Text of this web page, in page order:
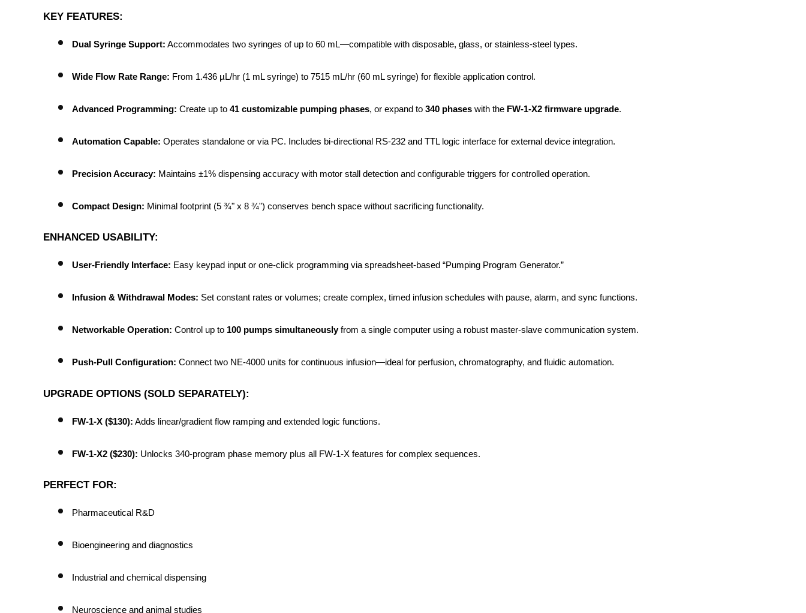
KEY FEATURES:
Dual Syringe Support: Accommodates two syringes of up to 60 mL—compatible with disposable, glass, or stainless-steel types.
Wide Flow Rate Range: From 1.436 µL/hr (1 mL syringe) to 7515 mL/hr (60 mL syringe) for flexible application control.
Advanced Programming: Create up to 41 customizable pumping phases, or expand to 340 phases with the FW-1-X2 firmware upgrade.
Automation Capable: Operates standalone or via PC. Includes bi-directional RS-232 and TTL logic interface for external device integration.
Precision Accuracy: Maintains ±1% dispensing accuracy with motor stall detection and configurable triggers for controlled operation.
Compact Design: Minimal footprint (5 ¾" x 8 ¾") conserves bench space without sacrificing functionality.
ENHANCED USABILITY:
User-Friendly Interface: Easy keypad input or one-click programming via spreadsheet-based “Pumping Program Generator.”
Infusion & Withdrawal Modes: Set constant rates or volumes; create complex, timed infusion schedules with pause, alarm, and sync functions.
Networkable Operation: Control up to 100 pumps simultaneously from a single computer using a robust master-slave communication system.
Push-Pull Configuration: Connect two NE-4000 units for continuous infusion—ideal for perfusion, chromatography, and fluidic automation.
UPGRADE OPTIONS (SOLD SEPARATELY):
FW-1-X ($130): Adds linear/gradient flow ramping and extended logic functions.
FW-1-X2 ($230): Unlocks 340-program phase memory plus all FW-1-X features for complex sequences.
PERFECT FOR:
Pharmaceutical R&D
Bioengineering and diagnostics
Industrial and chemical dispensing
Neuroscience and animal studies